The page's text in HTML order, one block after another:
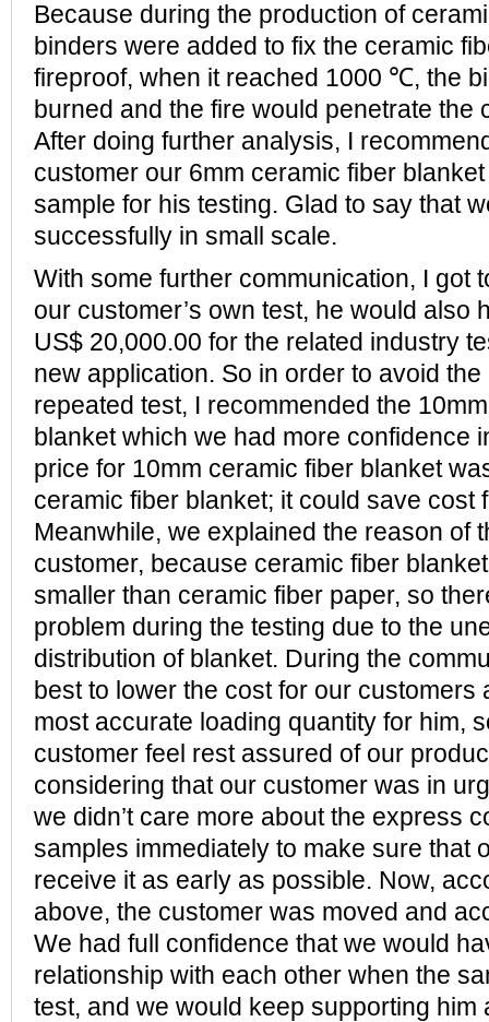
Because during the production of
binders were added to fix the ceramic
fireproof, when it reached 1000 ℃, the
burned and the fire would penetrate the
After doing further analysis, I
customer our 6mm ceramic fiber
sample for his testing. Glad to say that
successfully in small scale.
With some further communication, I got
our customer’s own test, he would also
US$ 20,000.00 for the related industry
new application. So in order to avoid
repeated test, I recommended the
blanket which we had more confidence
price for 10mm ceramic fiber blanket
ceramic fiber blanket; it could save cost
Meanwhile, we explained the reason of
customer, because ceramic fiber
smaller than ceramic fiber paper, so
problem during the testing due to the
distribution of blanket. During the
best to lower the cost for our customers
most accurate loading quantity for him,
customer feel rest assured of our
considering that our customer was in
we didn’t care more about the express
samples immediately to make sure that
receive it as early as possible. Now,
above, the customer was moved and
We had full confidence that we would
relationship with each other when the
test, and we would keep supporting him